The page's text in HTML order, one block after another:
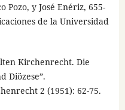
Pozo, y José Enériz, 655-
de la Universidad
Kirchenrecht. Die
Diözese”.
2 (1951): 62-75.